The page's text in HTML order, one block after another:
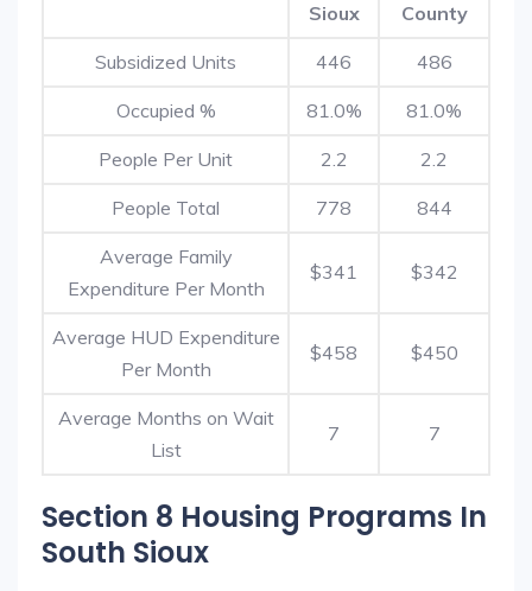
Sioux
County
Subsidized Units 446 486
Occupied % 81.0% 81.0%
People Per Unit 2.2 2.2
People Total 778 844
Average Family
Expenditure Per Month
$341 $342
Average HUD Expenditure
Per Month
$458 $450
Average Months on Wait
List
7 7
Section 8 Housing Programs In
South Sioux